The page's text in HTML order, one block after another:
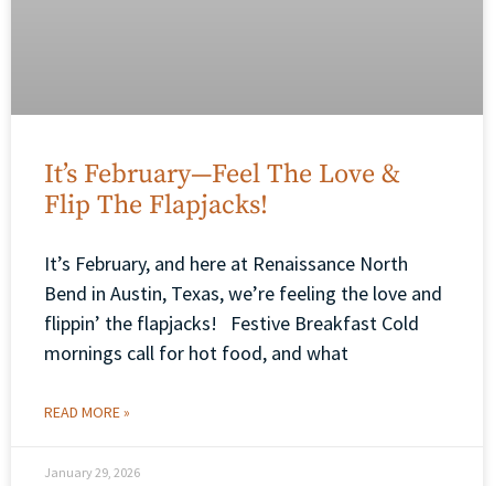
It’s February—Feel The Love &
Flip The Flapjacks!
It’s February, and here at Renaissance North
Bend in Austin, Texas, we’re feeling the love and
flippin’ the flapjacks! Festive Breakfast Cold
mornings call for hot food, and what
READ MORE »
January 29, 2026